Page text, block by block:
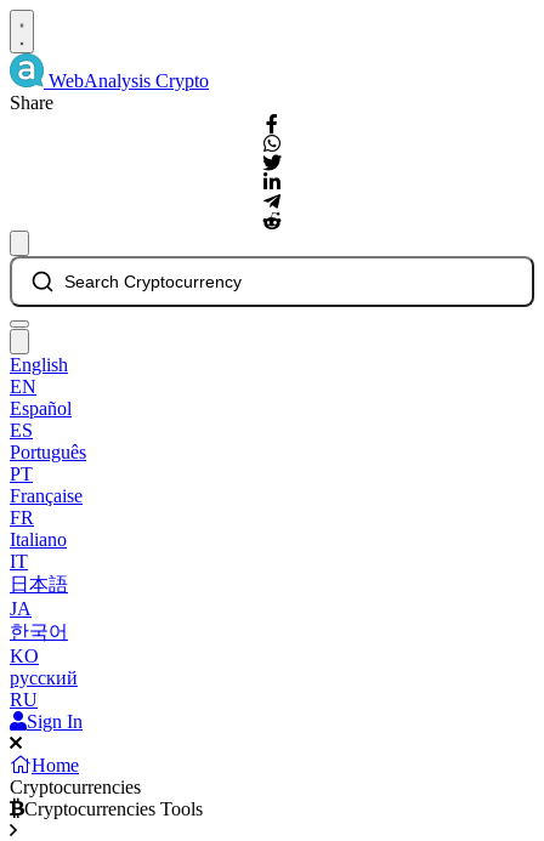
WebAnalysis Crypto
Share
Search Cryptocurrency
English
EN
Español
ES
Português
PT
Française
FR
Italiano
IT
日本語
JA
한국어
KO
русский
RU
Sign In
Home
Cryptocurrencies
Cryptocurrencies Tools